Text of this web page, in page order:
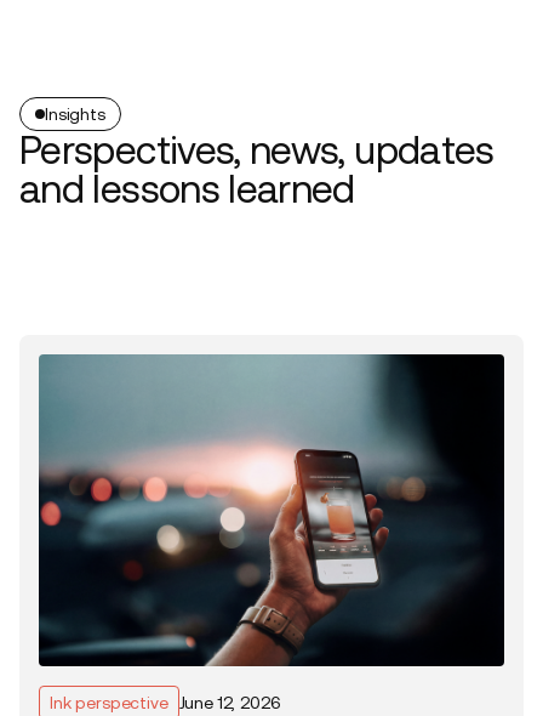
Insights
Perspectives, news, updates
and lessons learned
Ink perspective June 12, 2026